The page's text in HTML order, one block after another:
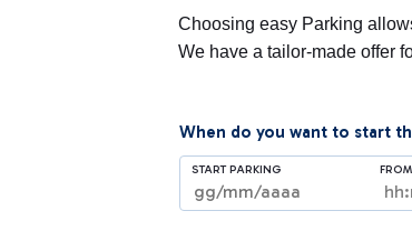
Choosing easy Parking
We have a tailor-made offer
When do you want to start
START PARKING FROM